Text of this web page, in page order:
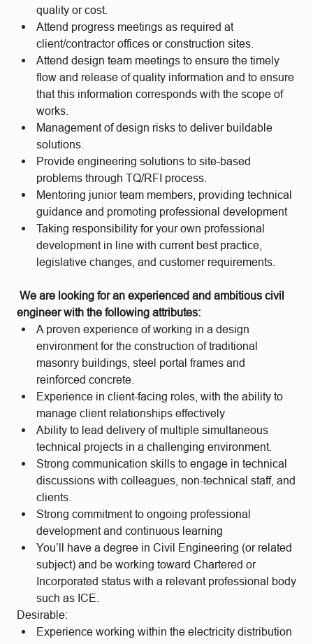
quality or cost.
Attend progress meetings as required at
client/contractor offices or construction sites.
Attend design team meetings to ensure the timely
flow and release of quality information and to ensure
that this information corresponds with the scope of
works.
Management of design risks to deliver buildable
solutions.
Provide engineering solutions to site-based
problems through TQ/RFI process.
Mentoring junior team members, providing technical
guidance and promoting professional development
Taking responsibility for your own professional
development in line with current best practice,
legislative changes, and customer requirements.
We are looking for an experienced and ambitious civil
engineer with the following attributes:
A proven experience of working in a design
environment for the construction of traditional
masonry buildings, steel portal frames and
reinforced concrete.
Experience in client-facing roles, with the ability to
manage client relationships effectively
Ability to lead delivery of multiple simultaneous
technical projects in a challenging environment.
Strong communication skills to engage in technical
discussions with colleagues, non-technical staff, and
clients.
Strong commitment to ongoing professional
development and continuous learning
You’ll have a degree in Civil Engineering (or related
subject) and be working toward Chartered or
Incorporated status with a relevant professional body
such as ICE.
Desirable:
Experience working within the electricity distribution